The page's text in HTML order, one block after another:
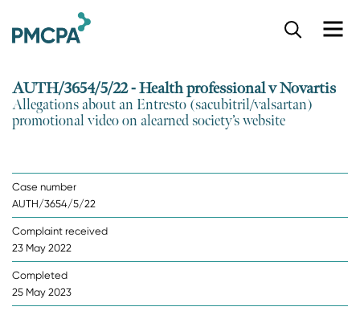
AUTH/3654/5/22 - Health professional v Novartis
Allegations about an Entresto (sacubitril/valsartan)
promotional video on alearned society’s website
Case number
AUTH/3654/5/22
Complaint received
23 May 2022
Completed
25 May 2023